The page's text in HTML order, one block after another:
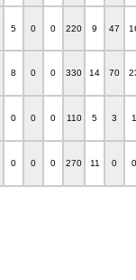
5 0 0 220 9 47
8 0 0 330 14 70
0 0 0 110 5 3 1
0 0 0 270 11 0 0